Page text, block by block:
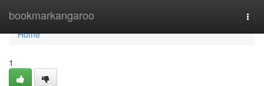
bookmarkangaroo
Home
Home
1